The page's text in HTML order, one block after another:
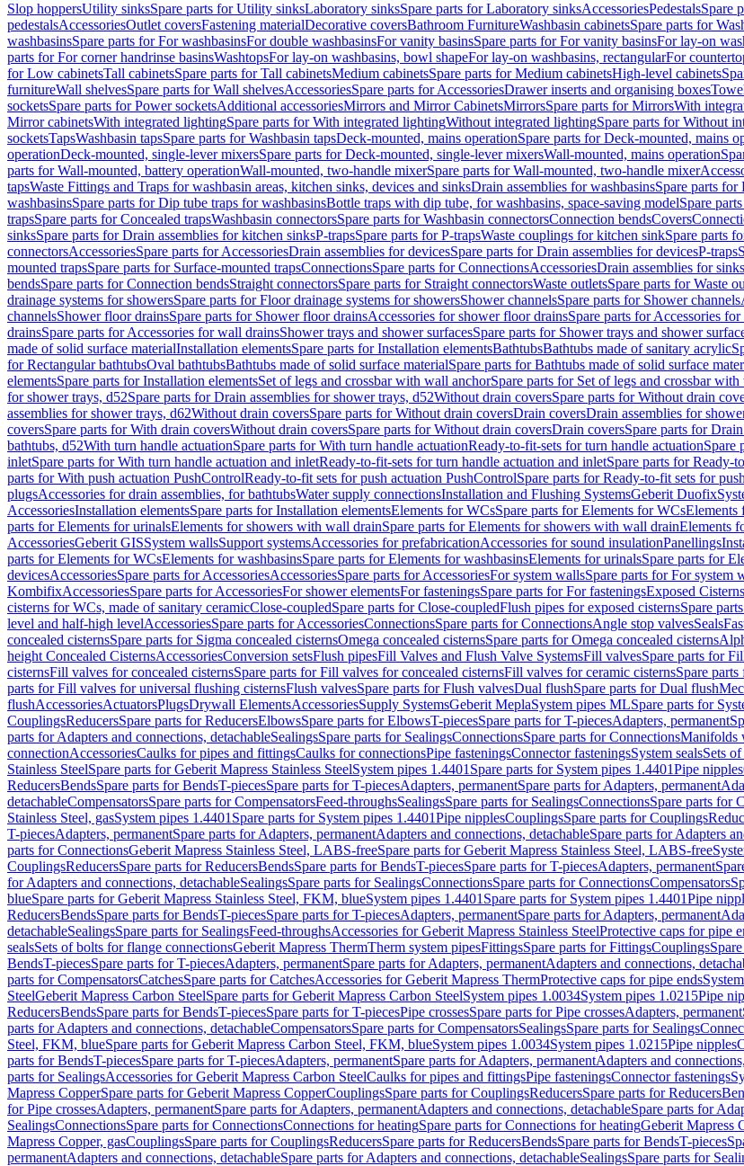
Slop hoppersUtility sinksSpare parts for Utility sinksLaboratory sinksSpare parts for Laboratory sinksAccessoriesPedestalsSpare
pedestalsAccessoriesOutlet coversFastening materialDecorative coversBathroom FurnitureWashbasin cabinetsSpare parts for
washbasinsSpare parts for For washbasinsFor double washbasinsFor vanity basinsSpare parts for For vanity basinsFor lay-on
parts for For corner handrinse basinsWashtopsFor lay-on washbasins, bowl shapeFor lay-on washbasins, rectangularFor
for Low cabinetsTall cabinetsSpare parts for Tall cabinetsMedium cabinetsSpare parts for Medium cabinetsHigh-level cabinets
furnitureWall shelvesSpare parts for Wall shelvesAccessoriesSpare parts for AccessoriesDrawer inserts and organising boxes
socketsSpare parts for Power socketsAdditional accessoriesMirrors and Mirror CabinetsMirrorsSpare parts for MirrorsWith
Mirror cabinetsWith integrated lightingSpare parts for With integrated lightingWithout integrated lightingSpare parts for Without
socketsTapsWashbasin tapsSpare parts for Washbasin tapsDeck-mounted, mains operationSpare parts for Deck-mounted, mains
operationDeck-mounted, single-lever mixersSpare parts for Deck-mounted, single-lever mixersWall-mounted, mains operation
parts for Wall-mounted, battery operationWall-mounted, two-handle mixerSpare parts for Wall-mounted, two-handle mixer
tapsWaste Fittings and Traps for washbasin areas, kitchen sinks, devices and sinksDrain assemblies for washbasinsSpare parts for
washbasinsSpare parts for Dip tube traps for washbasinsBottle traps with dip tube, for washbasins, space-saving modelSpare
trapsSpare parts for Concealed trapsWashbasin connectorsSpare parts for Washbasin connectorsConnection bendsCovers
sinksSpare parts for Drain assemblies for kitchen sinksP-trapsSpare parts for P-trapsWaste couplings for kitchen sinkSpare parts
connectorsAccessoriesSpare parts for AccessoriesDrain assemblies for devicesSpare parts for Drain assemblies for devicesP-traps
mounted trapsSpare parts for Surface-mounted trapsConnectionsSpare parts for ConnectionsAccessoriesDrain assemblies for sinks
bendsSpare parts for Connection bendsStraight connectorsSpare parts for Straight connectorsWaste outletsSpare parts for Waste
drainage systems for showersSpare parts for Floor drainage systems for showersShower channelsSpare parts for Shower channels
channelsShower floor drainsSpare parts for Shower floor drainsAccessories for shower floor drainsSpare parts for Accessories
drainsSpare parts for Accessories for wall drainsShower trays and shower surfacesSpare parts for Shower trays and shower
made of solid surface materialInstallation elementsSpare parts for Installation elementsBathtubsBathtubs made of sanitary acrylic
for Rectangular bathtubsOval bathtubsBathtubs made of solid surface materialSpare parts for Bathtubs made of solid surface
elementsSpare parts for Installation elementsSet of legs and crossbar with wall anchorSpare parts for Set of legs and crossbar
for shower trays, d52Spare parts for Drain assemblies for shower trays, d52Without drain coversSpare parts for Without drain
assemblies for shower trays, d62Without drain coversSpare parts for Without drain coversDrain coversDrain assemblies for
coversSpare parts for With drain coversWithout drain coversSpare parts for Without drain coversDrain coversSpare parts for
bathtubs, d52With turn handle actuationSpare parts for With turn handle actuationReady-to-fit-sets for turn handle actuationSpare
inletSpare parts for With turn handle actuation and inletReady-to-fit-sets for turn handle actuation and inletSpare parts for Ready-
parts for With push actuation PushControlReady-to-fit sets for push actuation PushControlSpare parts for Ready-to-fit sets for
plugsAccessories for drain assemblies, for bathtubsWater supply connectionsInstallation and Flushing SystemsGeberit Duofix
AccessoriesInstallation elementsSpare parts for Installation elementsElements for WCsSpare parts for Elements for WCsElements
parts for Elements for urinalsElements for showers with wall drainSpare parts for Elements for showers with wall drainElements
AccessoriesGeberit GISSystem wallsSupport systemsAccessories for prefabricationAccessories for sound insulationPanellings
parts for Elements for WCsElements for washbasinsSpare parts for Elements for washbasinsElements for urinalsSpare parts for
devicesAccessoriesSpare parts for AccessoriesAccessoriesSpare parts for AccessoriesFor system wallsSpare parts for For system
KombifixAccessoriesSpare parts for AccessoriesFor shower elementsFor fasteningsSpare parts for For fasteningsExposed Cisterns
cisterns for WCs, made of sanitary ceramicClose-coupledSpare parts for Close-coupledFlush pipes for exposed cisternsSpare
level and half-high levelAccessoriesSpare parts for AccessoriesConnectionsSpare parts for ConnectionsAngle stop valvesSeals
concealed cisternsSpare parts for Sigma concealed cisternsOmega concealed cisternsSpare parts for Omega concealed cisterns
height Concealed CisternsAccessoriesConversion setsFlush pipesFill Valves and Flush Valve SystemsFill valvesSpare parts for
cisternsFill valves for concealed cisternsSpare parts for Fill valves for concealed cisternsFill valves for ceramic cisternsSpare
parts for Fill valves for universal flushing cisternsFlush valvesSpare parts for Flush valvesDual flushSpare parts for Dual flush
flushAccessoriesActuatorsPlugsDrywall ElementsAccessoriesSupply SystemsGeberit MeplaSystem pipes MLSpare parts for
CouplingsReducersSpare parts for ReducersElbowsSpare parts for ElbowsT-piecesSpare parts for T-piecesAdapters, permanent
parts for Adapters and connections, detachableSealingsSpare parts for SealingsConnectionsSpare parts for ConnectionsManifolds
connectionAccessoriesCaulks for pipes and fittingsCaulks for connectionsPipe fasteningsConnector fasteningsSystem sealsSets
Stainless SteelSpare parts for Geberit Mapress Stainless SteelSystem pipes 1.4401 Spare parts for System pipes 1.4401Pipe nipples
ReducersBendsSpare parts for BendsT-piecesSpare parts for T-piecesAdapters, permanentSpare parts for Adapters, permanent
detachableCompensatorsSpare parts for CompensatorsFeed-throughsSealingsSpare parts for SealingsConnectionsSpare parts for
Stainless Steel, gasSystem pipes 1.4401 Spare parts for System pipes 1.4401Pipe nipplesCouplingsSpare parts for Couplings
T-piecesAdapters, permanentSpare parts for Adapters, permanentAdapters and connections, detachableSpare parts for Adapters
parts for ConnectionsGeberit Mapress Stainless Steel, LABS-freeSpare parts for Geberit Mapress Stainless Steel, LABS-free
CouplingsReducersSpare parts for ReducersBendsSpare parts for BendsT-piecesSpare parts for T-piecesAdapters, permanent
for Adapters and connections, detachableSealingsSpare parts for SealingsConnectionsSpare parts for ConnectionsCompensators
blueSpare parts for Geberit Mapress Stainless Steel, FKM, blueSystem pipes 1.4401 Spare parts for System pipes 1.4401Pipe
ReducersBendsSpare parts for BendsT-piecesSpare parts for T-piecesAdapters, permanentSpare parts for Adapters, permanent
detachableSealingsSpare parts for SealingsFeed-throughsAccessories for Geberit Mapress Stainless SteelProtective caps for pipe
sealsSets of bolts for flange connectionsGeberit Mapress ThermTherm system pipesFittingsSpare parts for FittingsCouplings
BendsT-piecesSpare parts for T-piecesAdapters, permanentSpare parts for Adapters, permanentAdapters and connections,
parts for CompensatorsCatchesSpare parts for CatchesAccessories for Geberit Mapress ThermProtective caps for pipe ends
SteelGeberit Mapress Carbon SteelSpare parts for Geberit Mapress Carbon SteelSystem pipes 1.0034System pipes 1.0215Pipe
ReducersBendsSpare parts for BendsT-piecesSpare parts for T-piecesPipe crossesSpare parts for Pipe crossesAdapters, permanent
parts for Adapters and connections, detachableCompensatorsSpare parts for CompensatorsSealingsSpare parts for Sealings
Steel, FKM, blueSpare parts for Geberit Mapress Carbon Steel, FKM, blueSystem pipes 1.0034System pipes 1.0215Pipe nipples
parts for BendsT-piecesSpare parts for T-piecesAdapters, permanentSpare parts for Adapters, permanentAdapters and
parts for SealingsAccessories for Geberit Mapress Carbon SteelCaulks for pipes and fittingsPipe fasteningsConnector fastenings
Mapress CopperSpare parts for Geberit Mapress CopperCouplingsSpare parts for CouplingsReducersSpare parts for Reducers
for Pipe crossesAdapters, permanentSpare parts for Adapters, permanentAdapters and connections, detachableSpare parts for
SealingsConnectionsSpare parts for ConnectionsConnections for heatingSpare parts for Connections for heatingGeberit Mapress
Mapress Copper, gasCouplingsSpare parts for CouplingsReducersSpare parts for ReducersBendsSpare parts for BendsT-pieces
permanentAdapters and connections, detachableSpare parts for Adapters and connections, detachableSealingsSpare parts for